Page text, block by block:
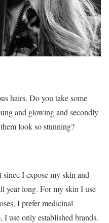
hairs. Do you take some
and glowing and secondly
look so stunning?
I expose my skin and
year long. For my skin I use
I prefer medicinal
use only established brands.